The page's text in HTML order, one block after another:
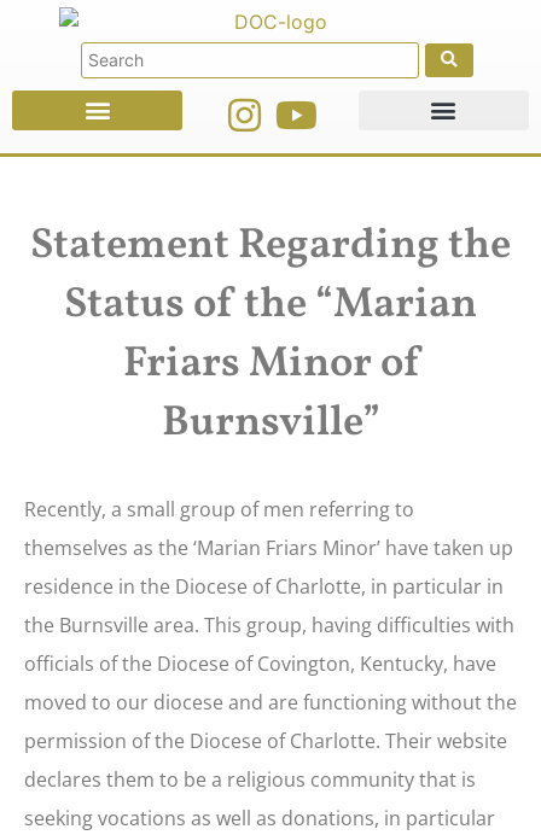
Statement Regarding the
Status of the “Marian
Friars Minor of
Burnsville”
Recently, a small group of men referring to
themselves as the ‘Marian Friars Minor’ have taken up
residence in the Diocese of Charlotte, in particular in
the Burnsville area. This group, having difficulties with
officials of the Diocese of Covington, Kentucky, have
moved to our diocese and are functioning without the
permission of the Diocese of Charlotte. Their website
declares them to be a religious community that is
seeking vocations as well as donations, in particular